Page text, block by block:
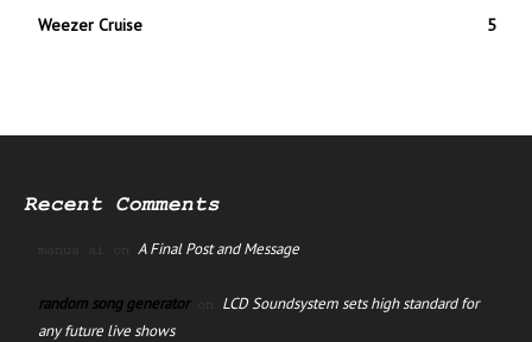
Weezer Cruise
5
Recent Comments
manus ai on A Final Post and Message
random song generatoron LCD Soundsystem sets high standard for
any future live shows